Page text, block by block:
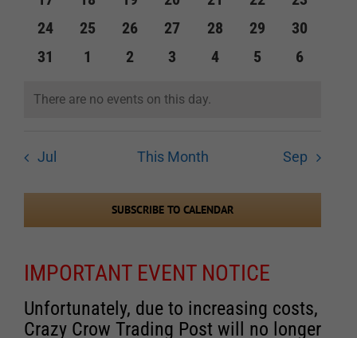
events events events events events events events
0
events
24
0
events
25
0
events
26
0
events
27
0
events
28
0
events
29
0
events
30
0
31
0
1
0
2
0
3
0
4
0
5
0
6
Notice
There are no events on this day.
Jul This Month Sep
SUBSCRIBE TO CALENDAR
IMPORTANT EVENT NOTICE
Unfortunately, due to increasing costs,
Crazy Crow Trading Post will no longer